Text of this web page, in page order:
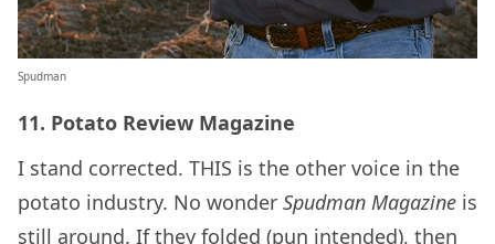
Spudman
11. Potato Review Magazine
I stand corrected. THIS is the other voice in the
potato industry. No wonder Spudman Magazine is
still around. If they folded (pun intended), then